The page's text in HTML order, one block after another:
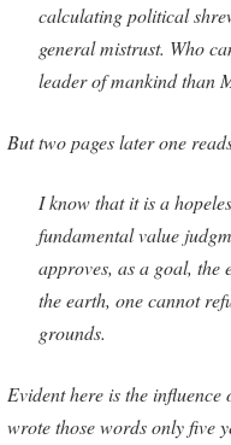
calculating political
general mistrust. Who
leader of mankind than
But two pages later one
I know that it is a
fundamental value
approves, as a goal,
the earth, one cannot
grounds.
Evident here is the
wrote those words only five